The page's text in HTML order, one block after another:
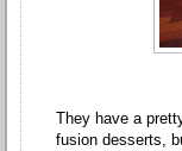
They have a
fusion desserts,